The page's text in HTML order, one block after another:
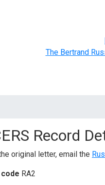
The Bertrand
Record
original letter, email the
RA2